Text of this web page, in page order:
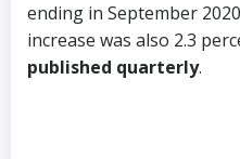
ending in September
increase was also 2.3
published quarterly.